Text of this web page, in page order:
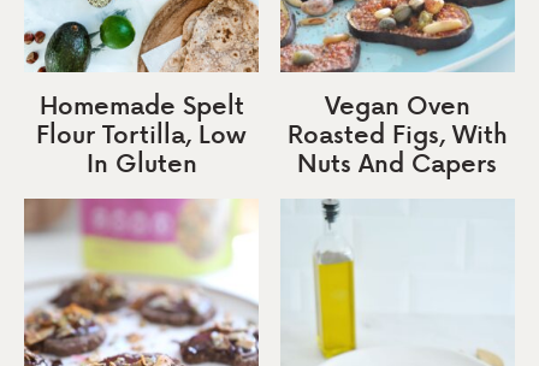
Homemade Spelt
Flour Tortilla, Low
In Gluten
Vegan Oven
Roasted Figs, With
Nuts And Capers